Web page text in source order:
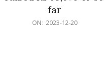
far
ON: 2023-12-20